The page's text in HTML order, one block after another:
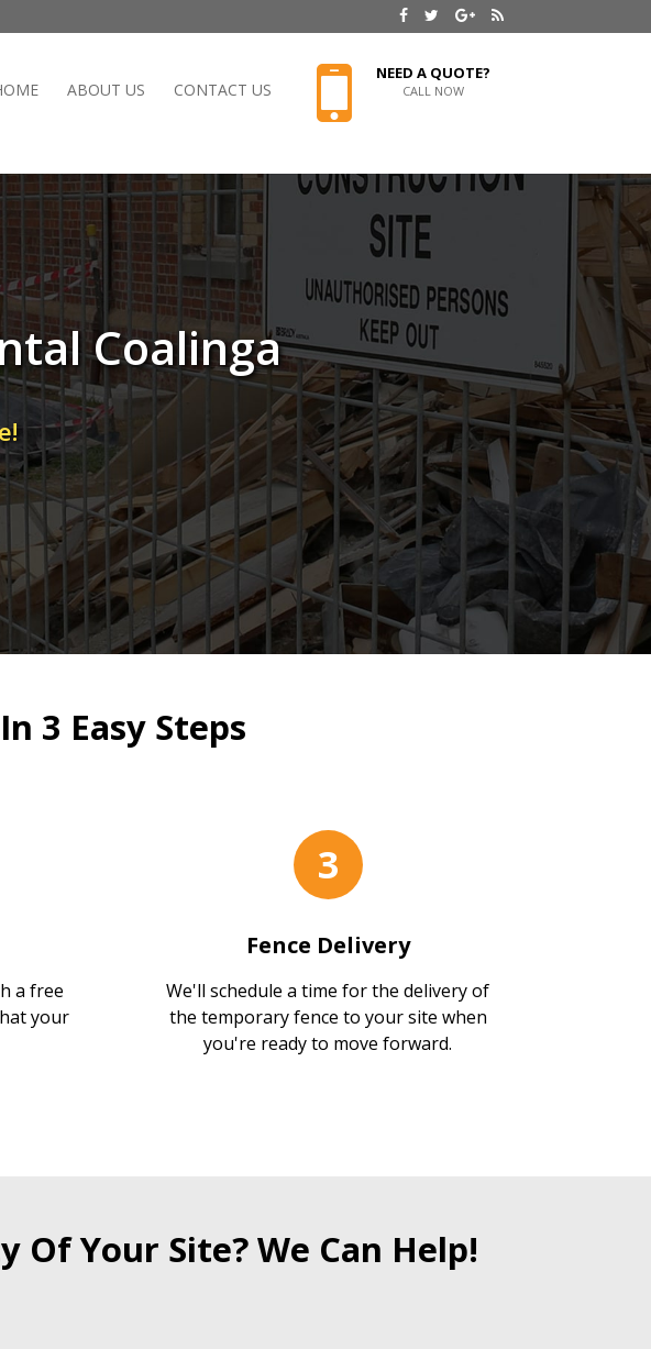
ABOUT US CONTACT US
NEED A QUOTE?
CALL NOW
Coalinga
3 Easy Steps
a free
your
3
Fence Delivery
We'll schedule a time for the delivery of
the temporary fence to your site when
you're ready to move forward.
Of Your Site? We Can Help!